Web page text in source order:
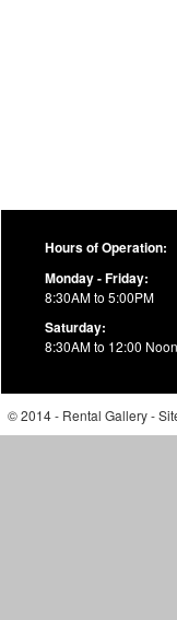
Hours of Operation:
Monday - Friday:
8:30AM to 5:00PM
Saturday:
8:30AM to 12:00 Noon
© 2014 - Rental Gallery -